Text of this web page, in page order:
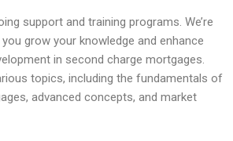
support and training programs. We’re
grow your knowledge and enhance
in second charge mortgages.
topics, including the fundamentals of
advanced concepts, and market